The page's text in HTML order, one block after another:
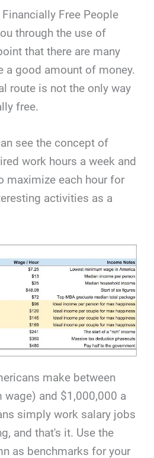
Free People
through the use of
that there are many
a good amount of money.
route is not the only way
free.
see the concept of
work hours a week and
maximize each hour for
activities as a
make between
and $1,000,000 a
simply work salary jobs
and that's it. Use the
as benchmarks for your